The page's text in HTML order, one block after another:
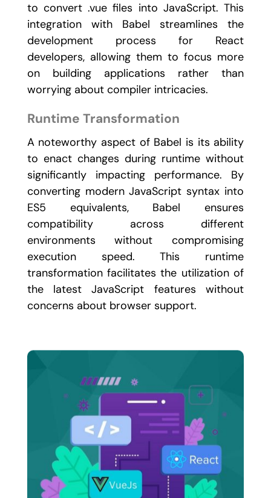
to convert .vue files into JavaScript. This
integration with Babel streamlines the
development process for React
developers, allowing them to focus more
on building applications rather than
worrying about compiler intricacies.
Runtime Transformation
A noteworthy aspect of Babel is its ability
to enact changes during runtime without
significantly impacting performance. By
converting modern JavaScript syntax into
ES5 equivalents, Babel ensures
compatibility across different
environments without compromising
execution speed. This runtime
transformation facilitates the utilization of
the latest JavaScript features without
concerns about browser support.